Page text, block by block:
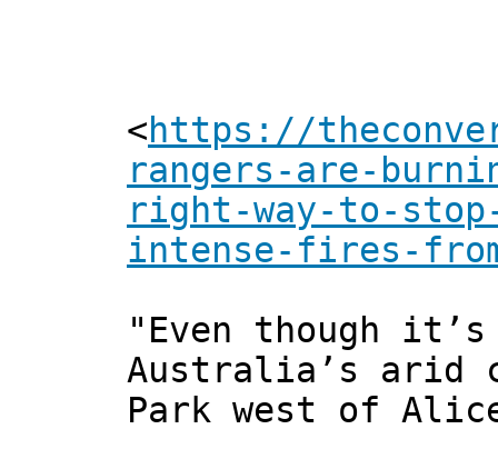
<https://
rangers-are-
right-way-to-
intense-fires-
"Even though
Australia’s arid
Park west of